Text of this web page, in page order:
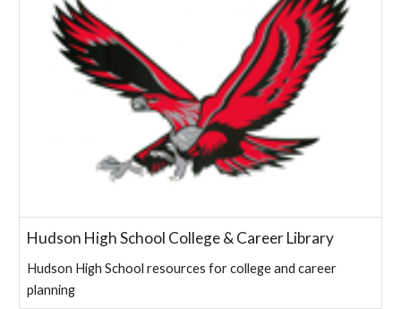
Hudson High School College & Career Library
Hudson High School resources for college and career
planning